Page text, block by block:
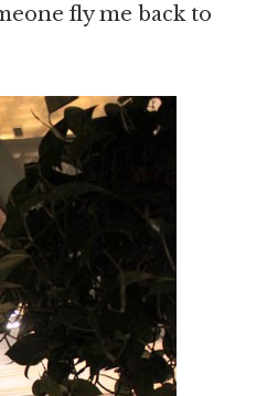
fly me back to